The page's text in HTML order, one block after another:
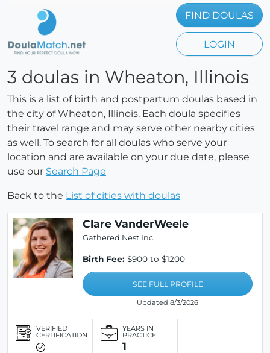
FIND DOULAS
LOGIN
3 doulas in Wheaton, Illinois
This is a list of birth and postpartum doulas based in
the city of Wheaton, Illinois. Each doula specifies
their travel range and may serve other nearby cities
as well. To search for all doulas who serve your
location and are available on your due date, please
use our Search Page
Back to the List of cities with doulas
Clare VanderWeele
Gathered Nest Inc.
Birth Fee: $900 to $1200
SEE FULL PROFILE
Updated 8/3/2026
VERIFIED
CERTIFICATION
YEARS IN
PRACTICE
1